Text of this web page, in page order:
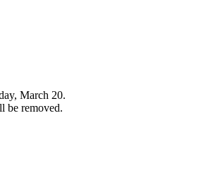
March 20.
be removed.